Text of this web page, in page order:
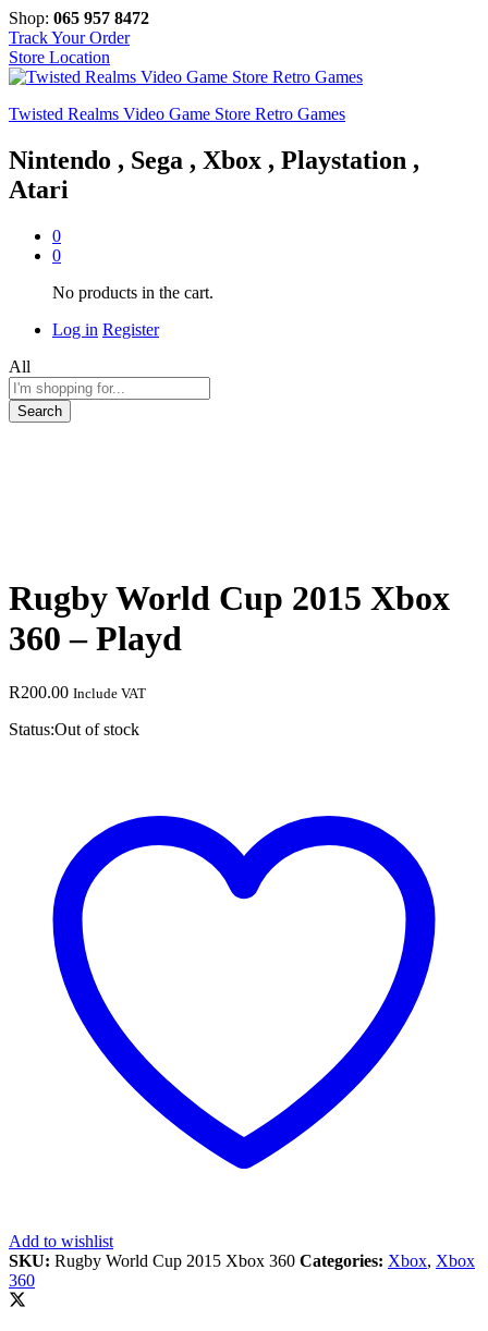
Shop: 065 957 8472
Track Your Order
Store Location
Twisted Realms Video Game Store Retro Games
Nintendo , Sega , Xbox , Playstation ,
Atari
0
0
No products in the cart.
Log in Register
All
Search
Rugby World Cup 2015 Xbox
360 – Playd
R200.00 Include VAT
Status:Out of stock
Add to wishlist
SKU: Rugby World Cup 2015 Xbox 360 Categories: Xbox, Xbox
360